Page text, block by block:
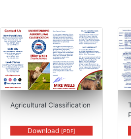
PDF,
Agricultural Classification
Download [PDF]